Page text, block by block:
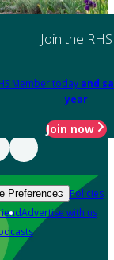
Join the RHS
Member today and
year
Join now
Preferences Policies
Advertise with us